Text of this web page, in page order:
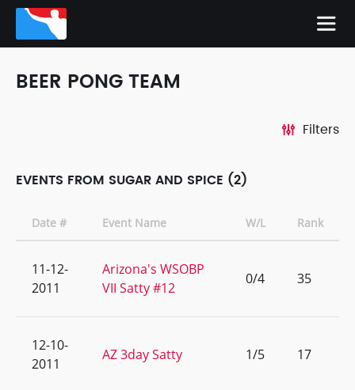
BEER PONG TEAM
Filters
EVENTS FROM SUGAR AND SPICE (2)
Date # Event Name W/L Rank
11-12-
2011
Arizona's WSOBP
VII Satty #12
0/4 35
12-10-
2011
AZ 3day Satty 1/5 17